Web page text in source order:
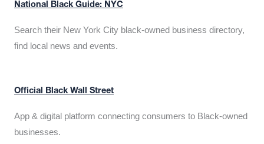
National Black Guide: NYC
Search their New York City black-owned business directory,
find local news and events.
Official Black Wall Street
App & digital platform connecting consumers to Black-owned
businesses.